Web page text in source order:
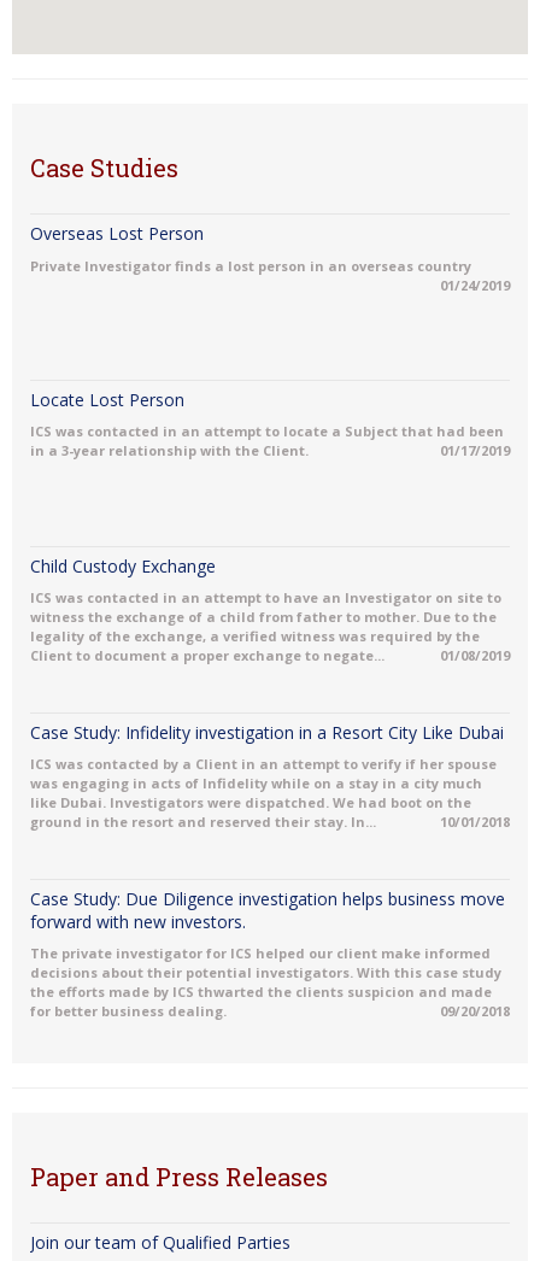
Case Studies
Overseas Lost Person
Private Investigator finds a lost person in an overseas country
01/24/2019
Locate Lost Person
ICS was contacted in an attempt to locate a Subject that had been
in a 3-year relationship with the Client.
01/17/2019
Child Custody Exchange
ICS was contacted in an attempt to have an Investigator on site to
witness the exchange of a child from father to mother. Due to the
legality of the exchange, a verified witness was required by the
Client to document a proper exchange to negate...
01/08/2019
Case Study: Infidelity investigation in a Resort City Like Dubai
ICS was contacted by a Client in an attempt to verify if her spouse
was engaging in acts of Infidelity while on a stay in a city much
like Dubai. Investigators were dispatched. We had boot on the
ground in the resort and reserved their stay. In...
10/01/2018
Case Study: Due Diligence investigation helps business move
forward with new investors.
The private investigator for ICS helped our client make informed
decisions about their potential investigators. With this case study
the efforts made by ICS thwarted the clients suspicion and made
for better business dealing.
09/20/2018
Paper and Press Releases
Join our team of Qualified Parties